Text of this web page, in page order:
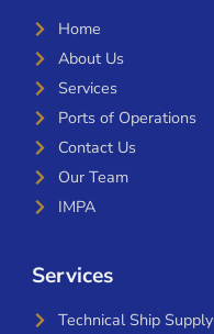
Home
About Us
Services
Ports of Operations
Contact Us
Our Team
IMPA
Services
Technical Ship Supply